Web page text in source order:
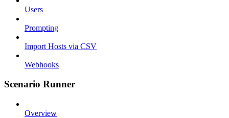
Users
Prompting
Import Hosts via CSV
Webhooks
Scenario Runner
Overview